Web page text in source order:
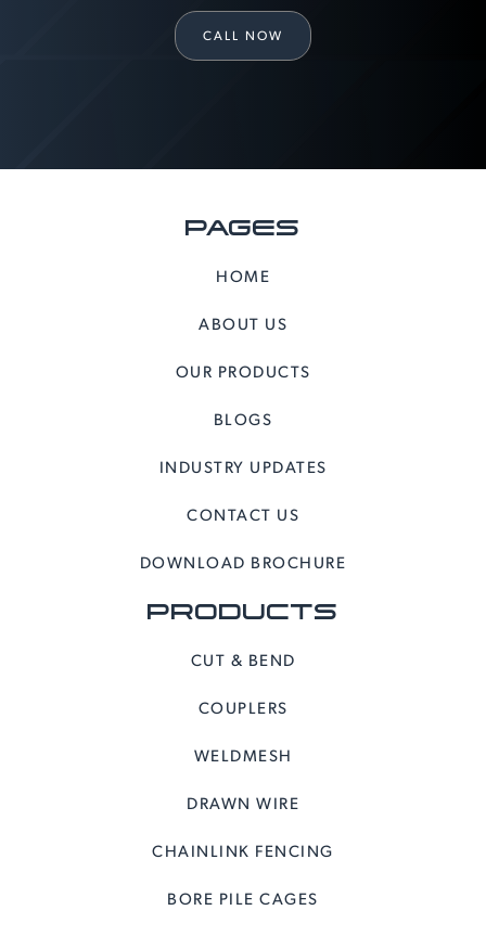
CALL NOW
PAGES
HOME
ABOUT US
OUR PRODUCTS
BLOGS
INDUSTRY UPDATES
CONTACT US
DOWNLOAD BROCHURE
PRODUCTS
CUT & BEND
COUPLERS
WELDMESH
DRAWN WIRE
CHAINLINK FENCING
BORE PILE CAGES